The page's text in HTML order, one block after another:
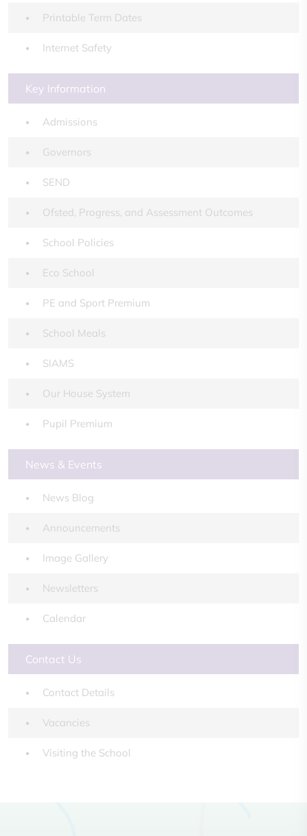
Printable Term Dates
Internet Safety
Key Information
Admissions
Governors
SEND
Ofsted, Progress, and Assessment Outcomes
School Policies
Eco School
PE and Sport Premium
School Meals
SIAMS
Our House System
Pupil Premium
News & Events
News Blog
Announcements
Image Gallery
Newsletters
Calendar
Contact Us
Contact Details
Vacancies
Visiting the School